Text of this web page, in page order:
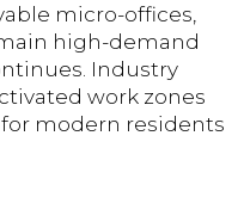
micro-offices,
high-demand
Industry
work zones
modern residents